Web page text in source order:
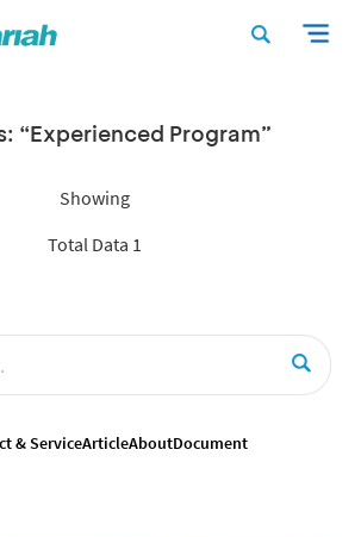
“Experienced Program”
Showing
Total Data 1
& ServiceArticleAboutDocument